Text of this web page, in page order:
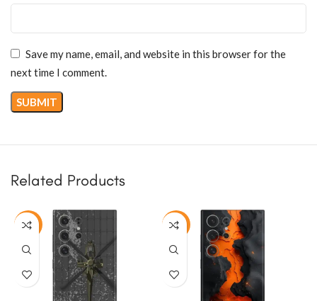
Save my name, email, and website in this browser for the
next time I comment.
Related Products
-50% -50%